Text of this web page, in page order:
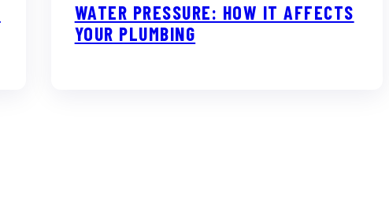
WATER PRESSURE: HOW IT AFFECTS
YOUR PLUMBING